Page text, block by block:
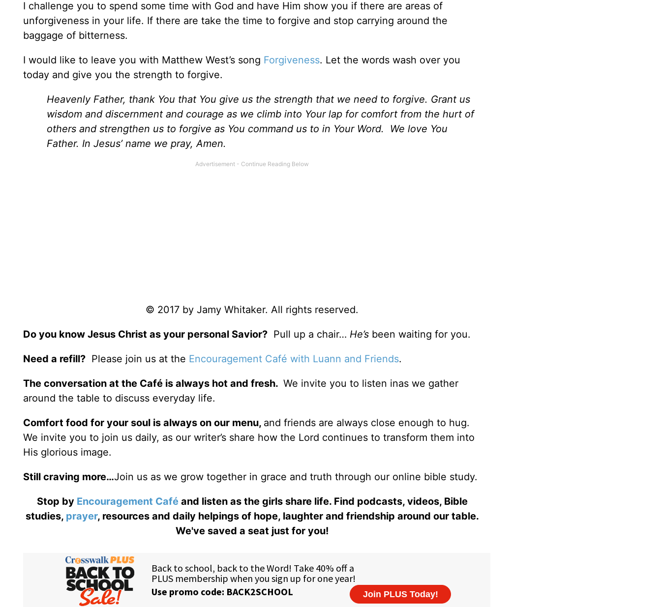
I challenge you to spend some time with God and have Him show you if there are areas of
unforgiveness in your life. If there are take the time to forgive and stop carrying around the
baggage of bitterness.
I would like to leave you with Matthew West’s song Forgiveness. Let the words wash over you
today and give you the strength to forgive.
Heavenly Father, thank You that You give us the strength that we need to forgive. Grant us
wisdom and discernment and courage as we climb into Your lap for comfort from the hurt of
others and strengthen us to forgive as You command us to in Your Word. We love You
Father. In Jesus’ name we pray, Amen.
© 2017 by Jamy Whitaker. All rights reserved.
Do you know Jesus Christ as your personal Savior? Pull up a chair… He’s been waiting for you.
Need a refill? Please join us at the Encouragement Café with Luann and Friends.
The conversation at the Café is always hot and fresh. We invite you to listen inas we gather
around the table to discuss everyday life.
Comfort food for your soul is always on our menu, and friends are always close enough to hug.
We invite you to join us daily, as our writer’s share how the Lord continues to transform them into
His glorious image.
Still craving more…Join us as we grow together in grace and truth through our online bible study.
Stop by Encouragement Caféand listen as the girls share life. Find podcasts, videos, Bible
studies, prayer, resources and daily helpings of hope, laughter and friendship around our table.
We've saved a seat just for you!